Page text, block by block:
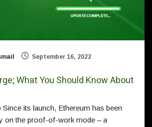
September 16, 2022
What You Should Know About
Since its launch, Ethereum has been
on the proof-of-work mode – a